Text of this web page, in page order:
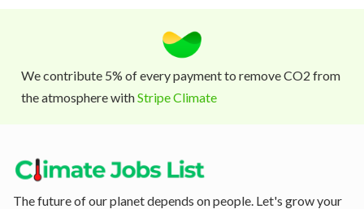
We contribute 5% of every payment to remove CO2 from
the atmosphere withStripe Climate
The future of our planet depends on people. Let's grow your